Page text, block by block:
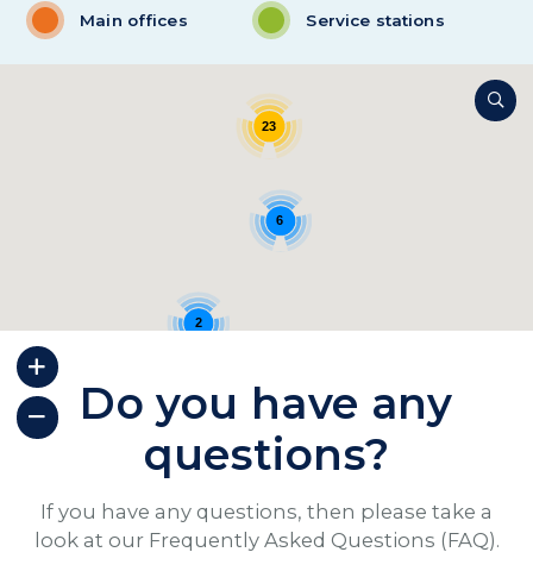
Main offices Service stations
23
2
6
Do you have any
questions?
If you have any questions, then please take a
look at our Frequently Asked Questions (FAQ).